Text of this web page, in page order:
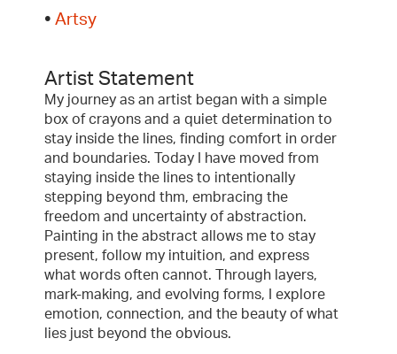
• Artsy
Artist Statement
My journey as an artist began with a simple
box of crayons and a quiet determination to
stay inside the lines, finding comfort in order
and boundaries. Today I have moved from
staying inside the lines to intentionally
stepping beyond thm, embracing the
freedom and uncertainty of abstraction.
Painting in the abstract allows me to stay
present, follow my intuition, and express
what words often cannot. Through layers,
mark-making, and evolving forms, I explore
emotion, connection, and the beauty of what
lies just beyond the obvious.